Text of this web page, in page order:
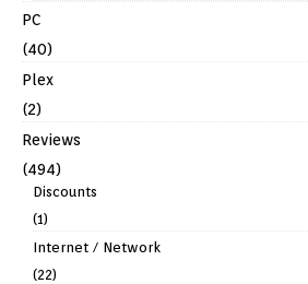
PC
(40)
Plex
(2)
Reviews
(494)
Discounts
(1)
Internet / Network
(22)